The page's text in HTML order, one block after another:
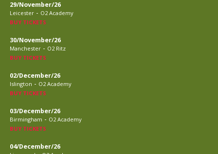
29/November/26
Leicester - O2 Academy
BUY TICKETS
30/November/26
Manchester - O2 Ritz
BUY TICKETS
02/December/26
Islington - O2 Academy
BUY TICKETS
03/December/26
Birmingham - O2 Academy
BUY TICKETS
04/December/26